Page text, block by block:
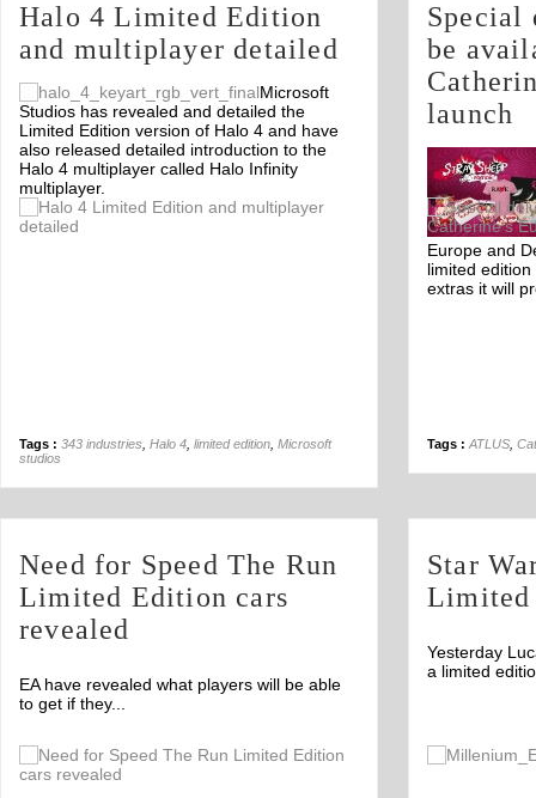
Halo 4 Limited Edition
and multiplayer detailed
Microsoft
Studios has revealed and detailed the
Limited Edition version of Halo 4 and have
also released detailed introduction to the
Halo 4 multiplayer called Halo Infinity
multiplayer.
Tags : 343 industries Halo 4 limited edition Microsoft
studios
Special
be
launch
Europe and
limited
extras it will
Off
Tags : ATLUS
Need for Speed The Run
Limited Edition cars
revealed
EA have revealed what players will be able
to get if they...
Star
Limited
Yesterday
a limited
1
Comment